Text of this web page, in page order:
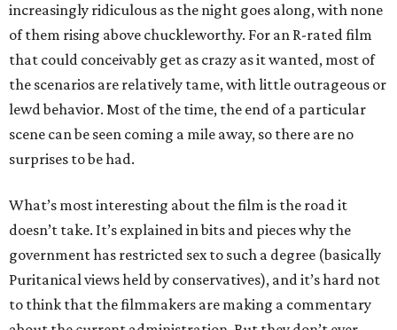
increasingly ridiculous as the night goes along, with none
of them rising above chuckleworthy. For an R-rated film
that could conceivably get as crazy as it wanted, most of
the scenarios are relatively tame, with little outrageous or
lewd behavior. Most of the time, the end of a particular
scene can be seen coming a mile away, so there are no
surprises to be had.
What’s most interesting about the film is the road it
doesn’t take. It’s explained in bits and pieces why the
government has restricted sex to such a degree (basically
Puritanical views held by conservatives), and it’s hard not
to think that the filmmakers are making a commentary